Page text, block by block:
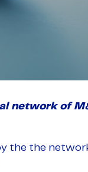
network of
the the